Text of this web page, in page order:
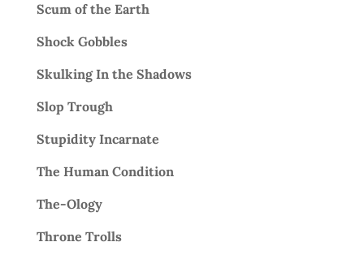
Scum of the Earth
Shock Gobbles
Skulking In the Shadows
Slop Trough
Stupidity Incarnate
The Human Condition
The-Ology
Throne Trolls